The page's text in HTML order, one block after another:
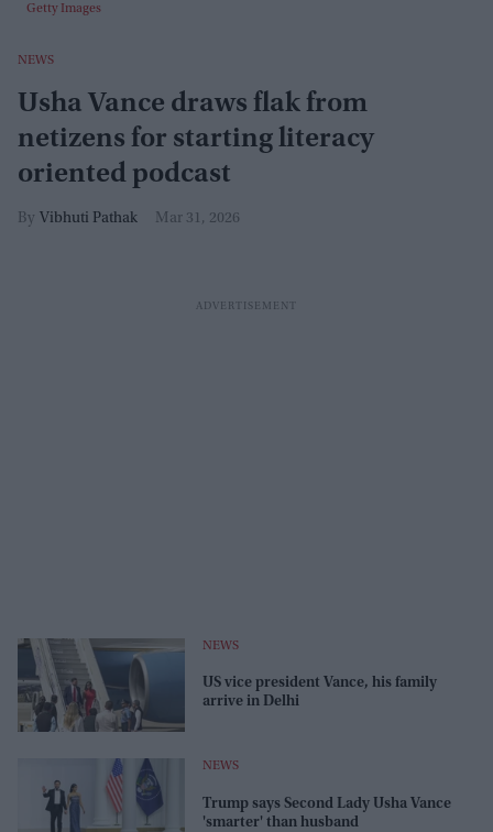
Getty Images
NEWS
Usha Vance draws flak from
netizens for starting literacy
oriented podcast
Vibhuti Pathak Mar 31, 2026
NEWS
US vice president Vance, his family
arrive in Delhi
NEWS
Trump says Second Lady Usha Vance
'smarter' than husband